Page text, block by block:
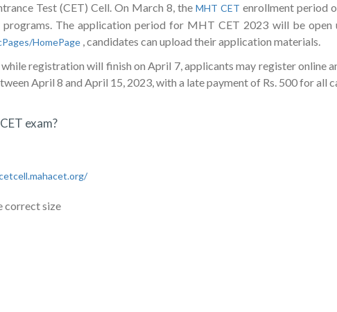
Test (CET) Cell. On March 8, theMHT CET enrollment period
programs. The application period for MHT CET 2023 will be
HomePage , candidates can upload their application materials.
registration will finish on April 7, applicants may register online
April 8 and April 15, 2023, with a late payment of Rs. 500 for all
exam?
correct size